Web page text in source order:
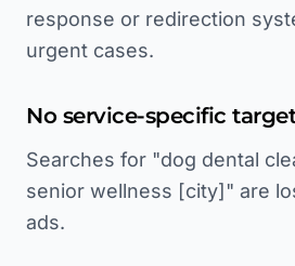
response or redirection
urgent cases.
No service-specific
Searches for "dog dental
senior wellness [city]" are
ads.